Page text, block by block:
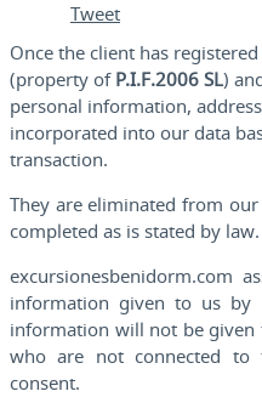
Tweet
Once the client has
(property of P.I.F.2006 SL)
personal information,
incorporated into our data
transaction.
They are eliminated from
completed as is stated by law.
excursionesbenidorm.com
information given to us by
information will not be
who are not connected to
consent.